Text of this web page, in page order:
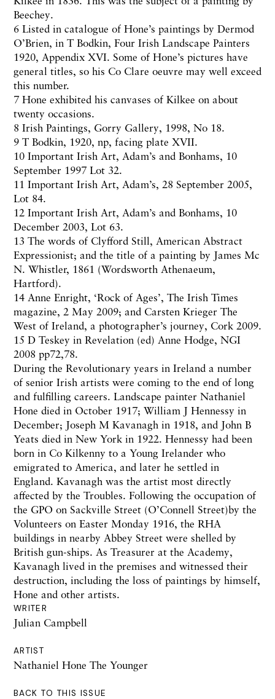
WRITER
Julian Campbell
ARTIST
Nathaniel Hone The Younger
BACK TO THIS ISSUE
Beechey.
6 Listed in catalogue of Hone’s paintings by Dermod
O’Brien, in T Bodkin, Four Irish Landscape Painters
1920, Appendix XVI. Some of Hone’s pictures have
general titles, so his Co Clare oeuvre may well exceed
this number.
7 Hone exhibited his canvases of Kilkee on about
twenty occasions.
8 Irish Paintings, Gorry Gallery, 1998, No 18.
9 T Bodkin, 1920, np, facing plate XVII.
10 Important Irish Art, Adam’s and Bonhams, 10
September 1997 Lot 32.
11 Important Irish Art, Adam’s, 28 September 2005,
Lot 84.
12 Important Irish Art, Adam’s and Bonhams, 10
December 2003, Lot 63.
13 The words of Clyfford Still, American Abstract
Expressionist; and the title of a painting by James Mc
N. Whistler, 1861 (Wordsworth Athenaeum,
Hartford).
14 Anne Enright, ‘Rock of Ages’, The Irish Times
magazine, 2 May 2009; and Carsten Krieger The
West of Ireland, a photographer’s journey, Cork 2009.
15 D Teskey in Revelation (ed) Anne Hodge, NGI
2008 pp72,78.
During the Revolutionary years in Ireland a number
of senior Irish artists were coming to the end of long
and fulfilling careers. Landscape painter Nathaniel
Hone died in October 1917; William J Hennessy in
December; Joseph M Kavanagh in 1918, and John B
Yeats died in New York in 1922. Hennessy had been
born in Co Kilkenny to a Young Irelander who
emigrated to America, and later he settled in
England. Kavanagh was the artist most directly
affected by the Troubles. Following the occupation of
the GPO on Sackville Street (O’Connell Street)by the
Volunteers on Easter Monday 1916, the RHA
buildings in nearby Abbey Street were shelled by
British gun-ships. As Treasurer at the Academy,
Kavanagh lived in the premises and witnessed their
destruction, including the loss of paintings by himself,
Hone and other artists.